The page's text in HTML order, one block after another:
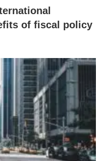
of fiscal policy